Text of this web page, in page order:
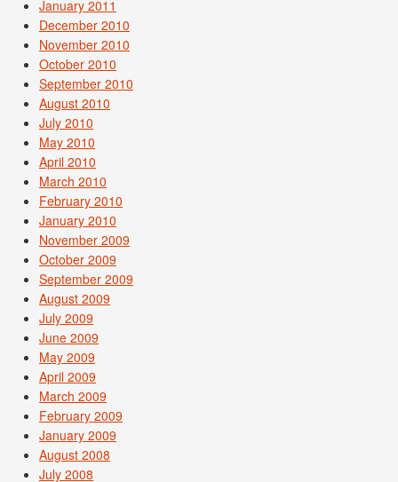
January 2011
December 2010
November 2010
October 2010
September 2010
August 2010
July 2010
May 2010
April 2010
March 2010
February 2010
January 2010
November 2009
October 2009
September 2009
August 2009
July 2009
June 2009
May 2009
April 2009
March 2009
February 2009
January 2009
August 2008
July 2008